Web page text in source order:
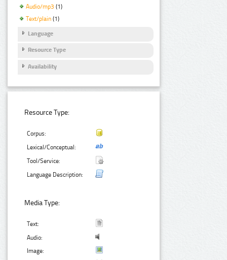
Audio/mp3 (1)
Text/plain (1)
Language
Resource Type
Availability
Resource Type:
Corpus:
Lexical/Conceptual:
Tool/Service:
Language Description:
Media Type:
Text:
Audio:
Image: